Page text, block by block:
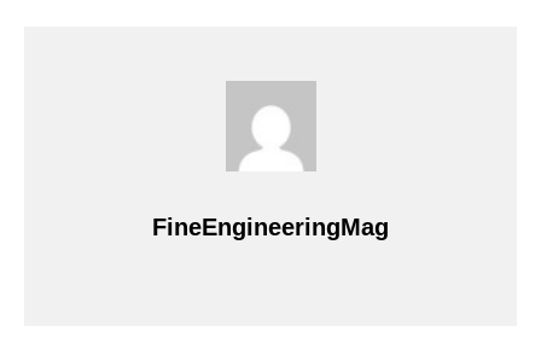
FineEngineeringMag